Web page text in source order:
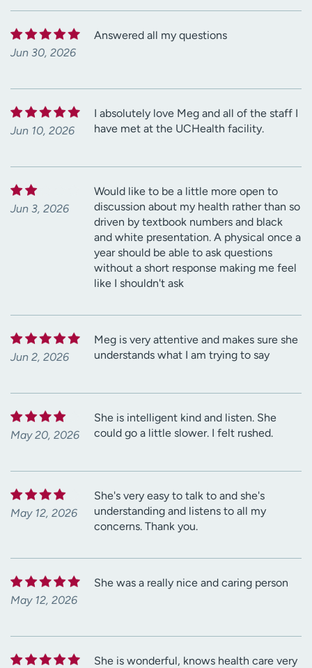
Jun 30, 2026
Answered all my questions
Jun 10, 2026
I absolutely love Meg and all of the staff I
have met at the UCHealth facility.
Jun 3, 2026
Would like to be a little more open to
discussion about my health rather than so
driven by textbook numbers and black
and white presentation. A physical once a
year should be able to ask questions
without a short response making me feel
like I shouldn't ask
Jun 2, 2026
Meg is very attentive and makes sure she
understands what I am trying to say
May 20, 2026
She is intelligent kind and listen. She
could go a little slower. I felt rushed.
May 12, 2026
She's very easy to talk to and she's
understanding and listens to all my
concerns. Thank you.
May 12, 2026
She was a really nice and caring person
She is wonderful, knows health care very